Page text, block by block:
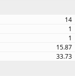
14
1
1
15.87
33.73